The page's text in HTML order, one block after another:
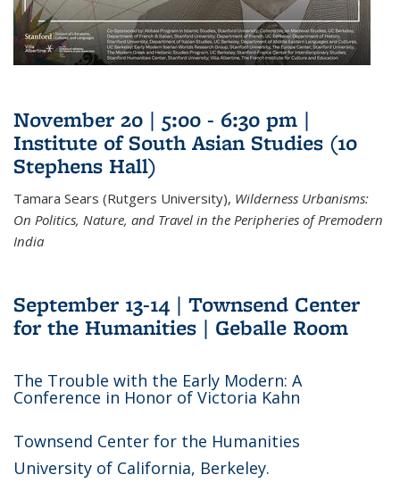
November 20 | 5:00 - 6:30 pm |
Institute of South Asian Studies (10
Stephens Hall)
Tamara Sears (Rutgers University), Wilderness Urbanisms:
On Politics, Nature, and Travel in the Peripheries of Premodern
India
September 13-14 | Townsend Center
for the Humanities | Geballe Room
The Trouble with the Early Modern: A
Conference in Honor of Victoria Kahn
Townsend Center for the Humanities
University of California, Berkeley.